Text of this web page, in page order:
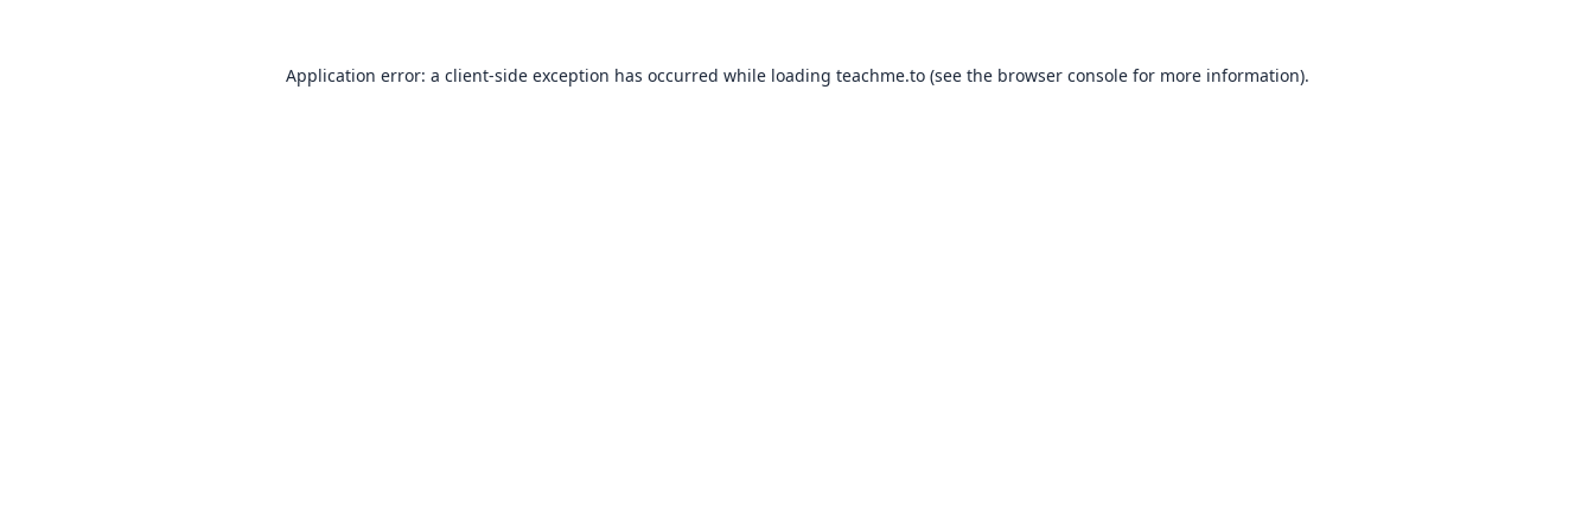
Application error: a client-side exception has occurred while loading teachme.to(see the browser consolefor more information).